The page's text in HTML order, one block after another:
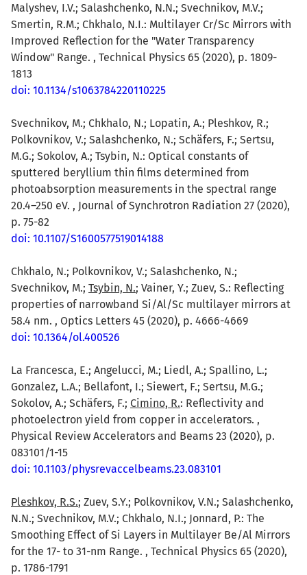
Malyshev, I.V.; Salashchenko, N.N.; Svechnikov, M.V.;
Smertin, R.M.; Chkhalo, N.I.: Multilayer Cr/Sc Mirrors with
Improved Reflection for the "Water Transparency
Window" Range. , Technical Physics 65 (2020), p. 1809-
1813
doi: 10.1134/s1063784220110225
Svechnikov, M.; Chkhalo, N.; Lopatin, A.; Pleshkov, R.;
Polkovnikov, V.; Salashchenko, N.; Schäfers, F.; Sertsu,
M.G.; Sokolov, A.; Tsybin, N.: Optical constants of
sputtered beryllium thin films determined from
photoabsorption measurements in the spectral range
20.4–250 eV. , Journal of Synchrotron Radiation 27 (2020),
p. 75-82
doi: 10.1107/S1600577519014188
Chkhalo, N.; Polkovnikov, V.; Salashchenko, N.;
Svechnikov, M.; Tsybin, N.; Vainer, Y.; Zuev, S.: Reflecting
properties of narrowband Si/Al/Sc multilayer mirrors at
58.4 nm. , Optics Letters 45 (2020), p. 4666-4669
doi: 10.1364/ol.400526
La Francesca, E.; Angelucci, M.; Liedl, A.; Spallino, L.;
Gonzalez, L.A.; Bellafont, I.; Siewert, F.; Sertsu, M.G.;
Sokolov, A.; Schäfers, F.; Cimino, R.: Reflectivity and
photoelectron yield from copper in accelerators. ,
Physical Review Accelerators and Beams 23 (2020), p.
083101/1-15
doi: 10.1103/physrevaccelbeams.23.083101
Pleshkov, R.S.; Zuev, S.Y.; Polkovnikov, V.N.; Salashchenko,
N.N.; Svechnikov, M.V.; Chkhalo, N.I.; Jonnard, P.: The
Smoothing Effect of Si Layers in Multilayer Be/Al Mirrors
for the 17- to 31-nm Range. , Technical Physics 65 (2020),
p. 1786-1791